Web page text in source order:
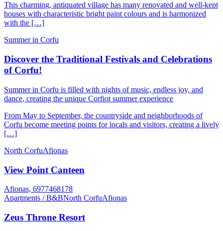
This charming, antiquated village has many renovated and well-kept
houses with characteristic bright paint colours and is harmonized
with the […]
Summer in Corfu
Discover the Traditional Festivals and Celebrations
of Corfu!
Summer in Corfu is filled with nights of music, endless joy, and
dance, creating the unique Corfiot summer experience
From May to September, the countryside and neighborhoods of
Corfu become meeting points for locals and visitors, creating a lively
[…]
North CorfuAfionas
View Point Canteen
Afionas, 6977468178
Apartments / B&BNorth CorfuAfionas
Zeus Throne Resort